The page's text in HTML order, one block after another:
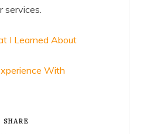
services.
I Learned About
With
10SHARE